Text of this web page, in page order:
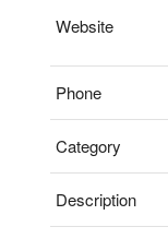
Website
Phone
Category
Description